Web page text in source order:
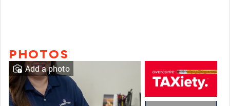
PHOTOS
Add a photo